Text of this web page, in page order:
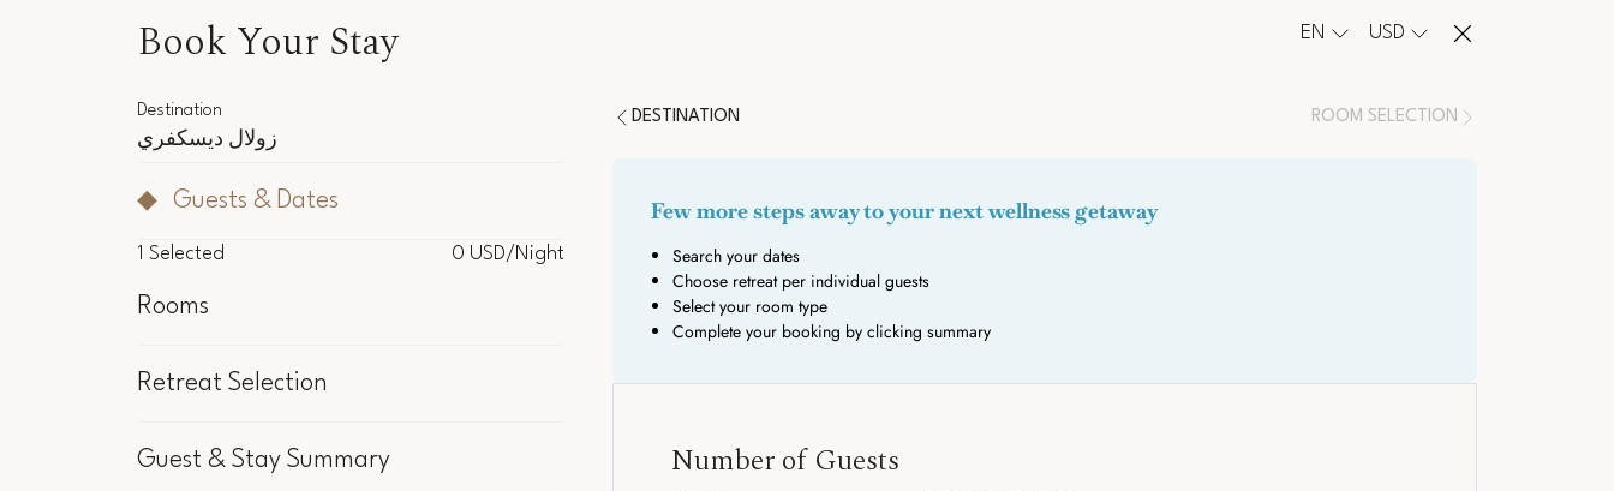
Book Your Stay EN USD
Destination
زولال ديسكفري
Guests & Dates
1 Selected 0 USD/Night
Rooms
Retreat Selection
Guest & Stay Summary
DESTINATION ROOM SELECTION
Number of Guests